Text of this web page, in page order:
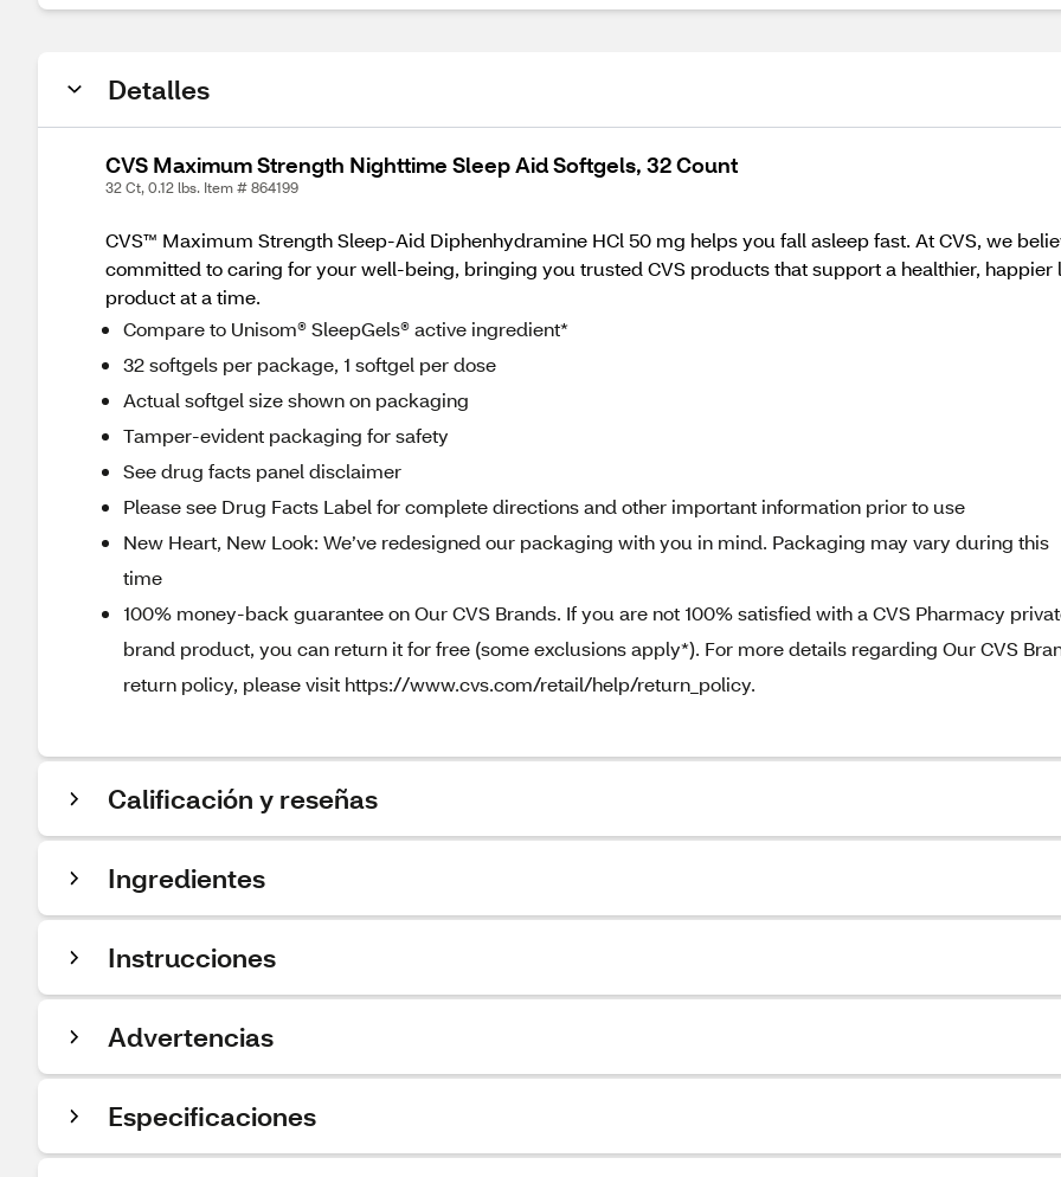
Detalles
CVS Maximum Strength Nighttime Sleep Aid Softgels, 32 Count
32 Ct, 0.12 lbs. Item # 864199
CVS™ Maximum Strength Sleep-Aid Diphenhydramine HCl 50 mg helps you fall asleep fast. At CVS, we
committed to caring for your well-being, bringing you trusted CVS products that support a healthier, happier
product at a time.
Compare to Unisom® SleepGels® active ingredient*
32 softgels per package, 1 softgel per dose
Actual softgel size shown on packaging
Tamper-evident packaging for safety
See drug facts panel disclaimer
Please see Drug Facts Label for complete directions and other important information prior to use
New Heart, New Look: We’ve redesigned our packaging with you in mind. Packaging may vary during this
time
100% money-back guarantee on Our CVS Brands. If you are not 100% satisfied with a CVS Pharmacy
brand product, you can return it for free (some exclusions apply*). For more details regarding Our CVS
return policy, please visit https://www.cvs.com/retail/help/return_policy.
Calificación y reseñas
Ingredientes
Instrucciones
Advertencias
Especificaciones